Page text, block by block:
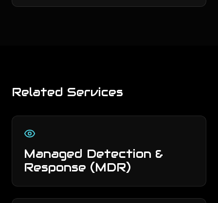
Related Services
Managed Detection &
Response (MDR)